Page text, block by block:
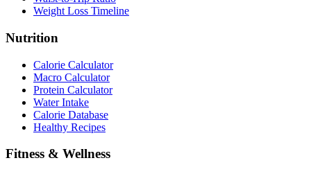
Weight Loss Timeline
Nutrition
Calorie Calculator
Macro Calculator
Protein Calculator
Water Intake
Calorie Database
Healthy Recipes
Fitness & Wellness